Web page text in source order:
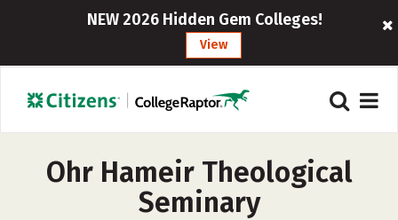
NEW 2026 Hidden Gem Colleges!
View
Ohr Hameir Theological
Seminary